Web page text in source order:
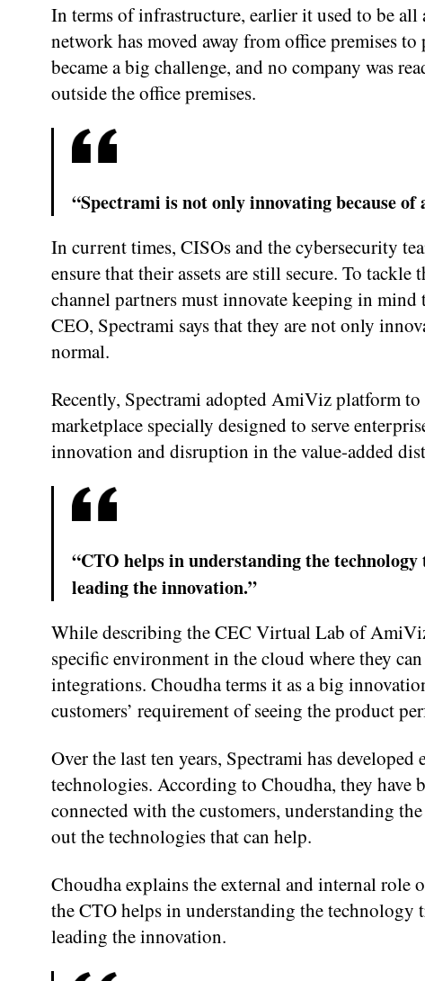
In terms of infrastructure, earlier it used to be
network has moved away from office premises
became a big challenge, and no company was
outside the office premises.
“Spectrami is not only innovating because
In current times, CISOs and the cybersecurity
ensure that their assets are still secure. To
channel partners must innovate keeping in
CEO, Spectrami says that they are not only
normal.
Recently, Spectrami adopted AmiViz platform
marketplace specially designed to serve
innovation and disruption in the value-added
“CTO helps in understanding the
leading the innovation.”
While describing the CEC Virtual Lab of
specific environment in the cloud where they
integrations. Choudha terms it as a big
customers’ requirement of seeing the product
Over the last ten years, Spectrami has
technologies. According to Choudha, they have
connected with the customers, understanding
out the technologies that can help.
Choudha explains the external and internal
the CTO helps in understanding the technology
leading the innovation.